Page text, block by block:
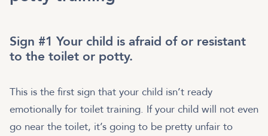
Sign #1 Your child is afraid of or resistant
to the toilet or potty.
This is the first sign that your child isn’t ready
emotionally for toilet training. If your child will not even
go near the toilet, it’s going to be pretty unfair to